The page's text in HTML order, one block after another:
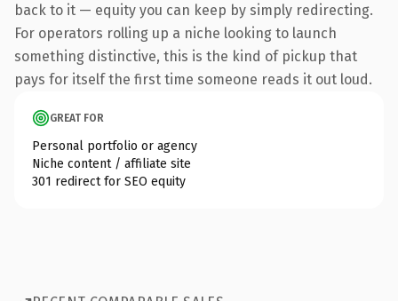
back to it — equity you can keep by simply redirecting.
For operators rolling up a niche looking to launch
something distinctive, this is the kind of pickup that
pays for itself the first time someone reads it out loud.
GREAT FOR
Personal portfolio or agency
Niche content / affiliate site
301 redirect for SEO equity